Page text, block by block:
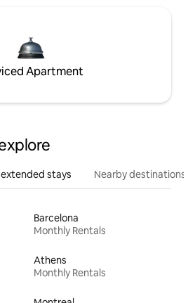
Apartment
stays Nearby destinations
Barcelona
Monthly Rentals
Athens
Monthly Rentals